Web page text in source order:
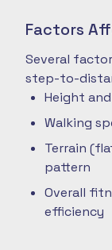
Factors
Several
step-to-
Height
Walking
Terrain
pattern
Overall
efficiency